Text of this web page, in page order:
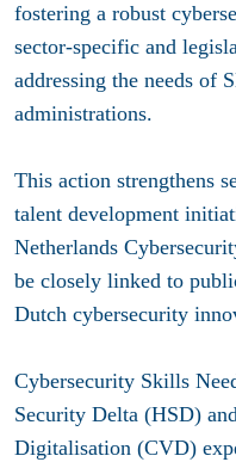
fostering a robust
sector-specific and
addressing the needs of
administrations.
This action strengthens
talent development
Netherlands
be closely linked to
Dutch cybersecurity
Cybersecurity Skills
Security Delta (HSD)
Digitalisation (CVD)